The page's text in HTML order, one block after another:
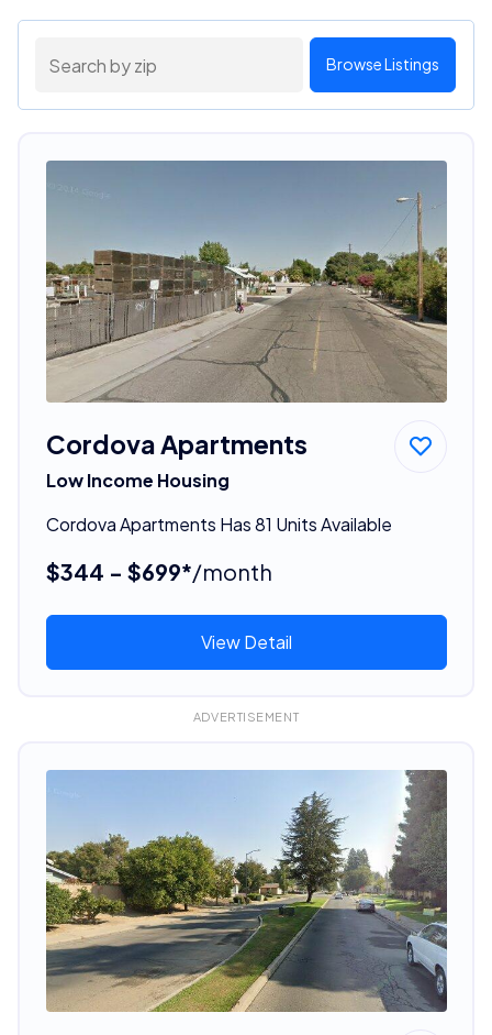
Browse Listings
Cordova Apartments
Low Income Housing
Cordova Apartments Has 81 Units Available
$344 - $699*/month
View Detail
ADVERTISEMENT